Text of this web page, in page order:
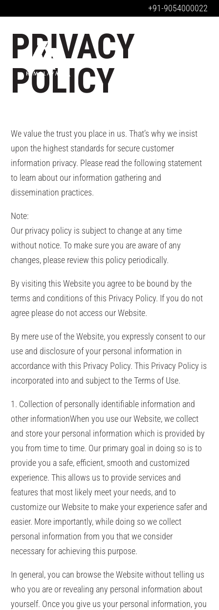
+91-9054000022
PRIVACY
POLICY
We value the trust you place in us. That’s why we insist
upon the highest standards for secure customer
information privacy. Please read the following statement
to learn about our information gathering and
dissemination practices.
Note:
Our privacy policy is subject to change at any time
without notice. To make sure you are aware of any
changes, please review this policy periodically.
By visiting this Website you agree to be bound by the
terms and conditions of this Privacy Policy. If you do not
agree please do not access our Website.
By mere use of the Website, you expressly consent to our
use and disclosure of your personal information in
accordance with this Privacy Policy. This Privacy Policy is
incorporated into and subject to the Terms of Use.
1. Collection of personally identifiable information and
other informationWhen you use our Website, we collect
and store your personal information which is provided by
you from time to time. Our primary goal in doing so is to
provide you a safe, efficient, smooth and customized
experience. This allows us to provide services and
features that most likely meet your needs, and to
customize our Website to make your experience safer and
easier. More importantly, while doing so we collect
personal information from you that we consider
necessary for achieving this purpose.
In general, you can browse the Website without telling us
who you are or revealing any personal information about
yourself. Once you give us your personal information, you